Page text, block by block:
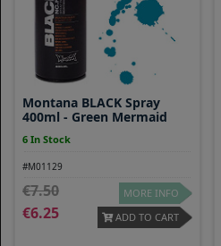
Montana BLACK Spray
400ml - Green Mermaid
6 In Stock
#M01129
7.50
6.25
MORE INFO
ADD TO CART